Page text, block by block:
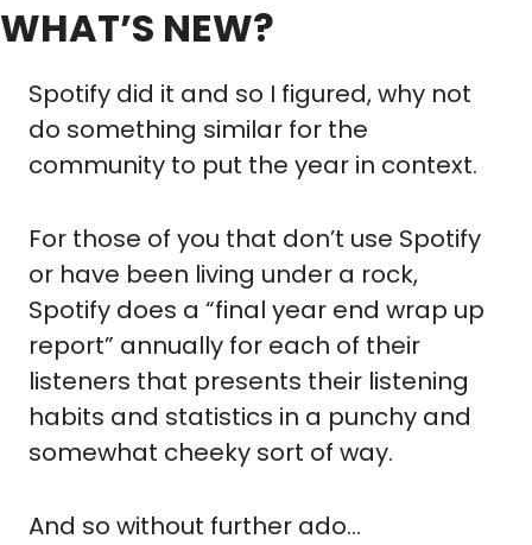
WHAT’S NEW?
Spotify did it and so I figured, why not
do something similar for the
community to put the year in context.
For those of you that don’t use Spotify
or have been living under a rock,
Spotify does a “final year end wrap up
report” annually for each of their
listeners that presents their listening
habits and statistics in a punchy and
somewhat cheeky sort of way.
And so without further ado…